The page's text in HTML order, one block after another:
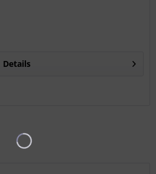
Details